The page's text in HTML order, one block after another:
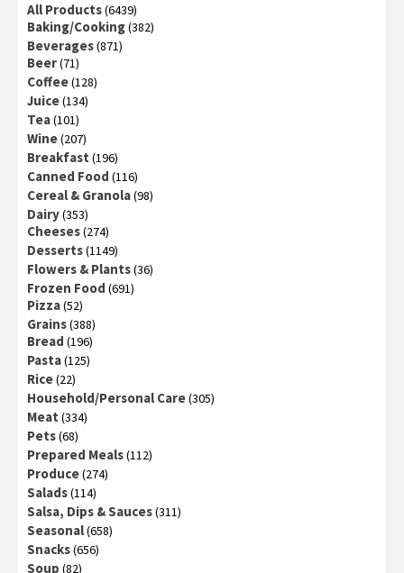
All Products(6439)
Baking/Cooking(382)
Beverages(871)
Beer(71)
Coffee(128)
Juice(134)
Tea(101)
Wine(207)
Breakfast (196)
Canned Food (116)
Cereal & Granola(98)
Dairy(353)
Cheeses(274)
Desserts(1149)
Flowers & Plants(36)
Frozen Food (691)
Pizza(52)
Grains(388)
Bread (196)
Pasta(125)
Rice(22)
Household/Personal Care(305)
Meat (334)
Pets(68)
Prepared Meals(112)
Produce(274)
Salads(114)
Salsa, Dips & Sauces(311)
Seasonal(658)
Snacks(656)
Soup (82)